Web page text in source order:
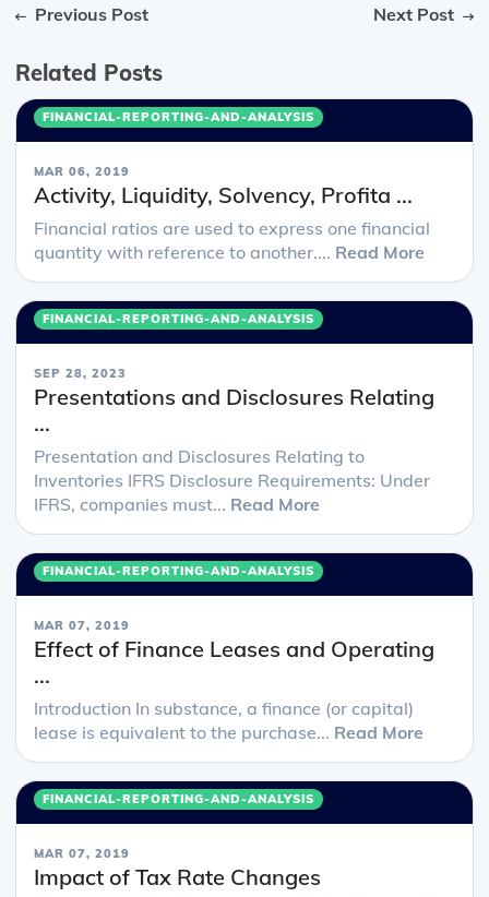
Previous Post Next Post
Related Posts
FINANCIAL-REPORTING-AND-ANALYSIS
MAR 06, 2019
Activity, Liquidity, Solvency, Profita ...
Financial ratios are used to express one financial
quantity with reference to another.... Read More
FINANCIAL-REPORTING-AND-ANALYSIS
SEP 28, 2023
Presentations and Disclosures Relating
...
Presentation and Disclosures Relating to
Inventories IFRS Disclosure Requirements: Under
IFRS, companies must... Read More
FINANCIAL-REPORTING-AND-ANALYSIS
MAR 07, 2019
Effect of Finance Leases and Operating
...
Introduction In substance, a finance (or capital)
lease is equivalent to the purchase... Read More
FINANCIAL-REPORTING-AND-ANALYSIS
MAR 07, 2019
Impact of Tax Rate Changes